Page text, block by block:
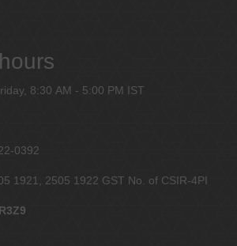
8:30 AM - 5:00 PM IST
0392
1921, 2505 1922 GST No. of CSIR-4PI